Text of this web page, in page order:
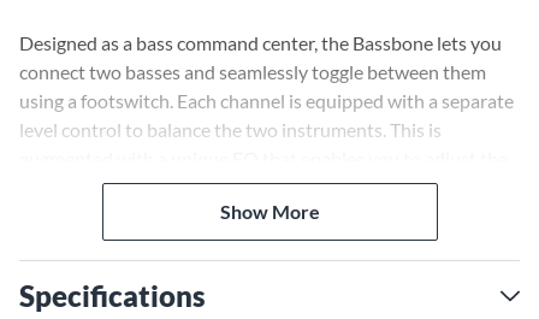
Designed as a bass command center, the Bassbone lets you
connect two basses and seamlessly toggle between them
using a footswitch. Each channel is equipped with a separate
level control to balance the two instruments. This is
tone for each instrument to match with your bass amp. In
fact, the EQ is so powerful that you can toggle between
channels to emulate switching from a P-Bass to a Rickey
footswitch engages a power booster for soloing. This works
Show More
Specifications